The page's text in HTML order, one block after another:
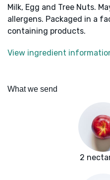
Milk, Egg and Tree Nuts.
allergens. Packaged in a
containing products.
View ingredient
What we send
2